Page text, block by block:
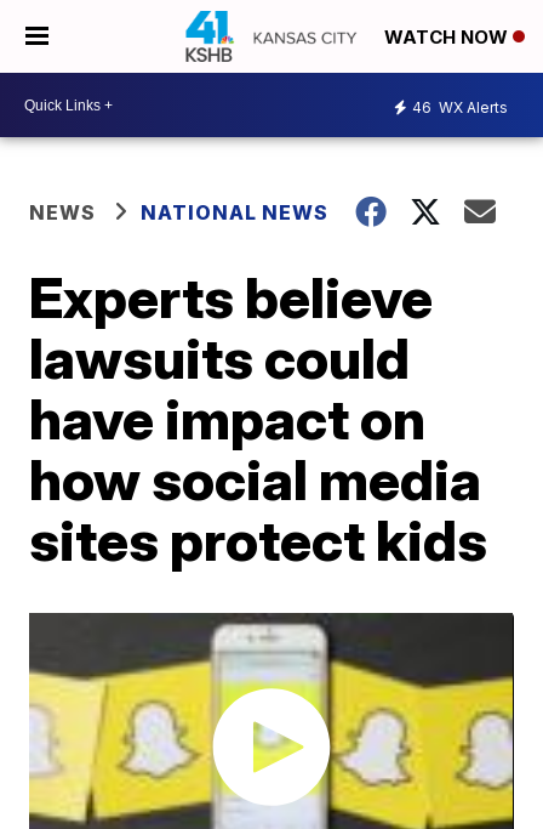
WATCH NOW
46 WX Alerts
NEWS NATIONAL NEWS
Experts believe
lawsuits could
have impact on
how social media
sites protect kids